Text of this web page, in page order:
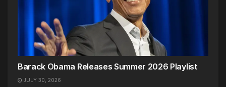
Barack Obama Releases Summer 2026 Playlist
JULY 30, 2026